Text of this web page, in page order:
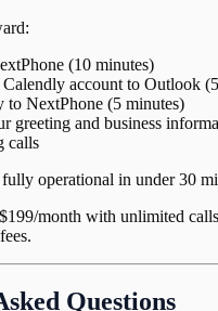
(10 minutes)
account to Outlook
NextPhone (5 minutes)
greeting and business
calls
fully operational in under 30
month with unlimited
Questions